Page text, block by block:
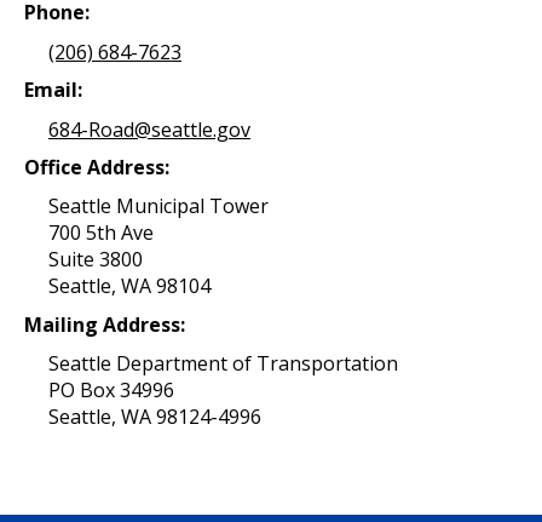
Phone:
(206) 684-7623
Email:
684-Road@seattle.gov
Office Address:
Seattle Municipal Tower
700 5th Ave
Suite 3800
Seattle, WA 98104
Mailing Address:
Seattle Department of Transportation
PO Box 34996
Seattle, WA 98124-4996